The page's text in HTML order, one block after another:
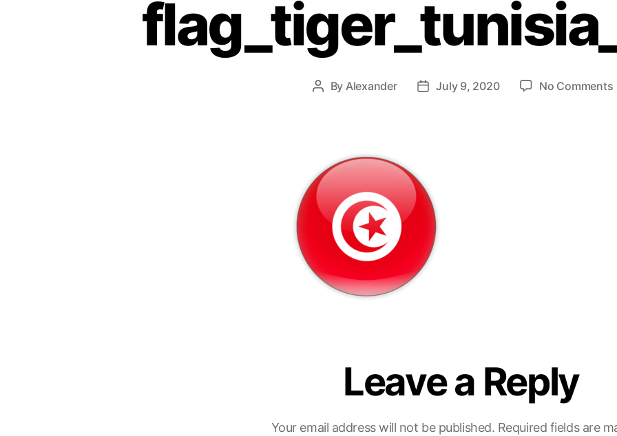
By Alexander July 9, 2020 No Comments
Leave a Reply
Your email address will not be published. Required fields are